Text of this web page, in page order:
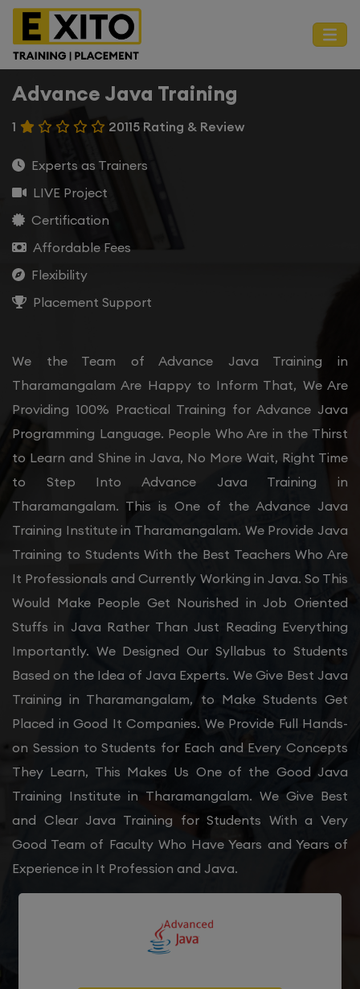
Advance Java Training
1 20115 Rating & Review
Experts as Trainers
LIVE Project
Certification
Affordable Fees
Flexibility
Placement Support
We the Team of Advance Java Training in
Tharamangalam Are Happy to Inform That, We Are
Providing 100% Practical Training for Advance Java
Programming Language. People Who Are in the Thirst
to Learn and Shine in Java, No More Wait, Right Time
to Step Into Advance Java Training in
Tharamangalam. This is One of the Advance Java
Training Institute in Tharamangalam. We Provide Java
Training to Students With the Best Teachers Who Are
It Professionals and Currently Working in Java. So This
Would Make People Get Nourished in Job Oriented
Stuffs in Java Rather Than Just Reading Everything
Importantly. We Designed Our Syllabus to Students
Based on the Idea of Java Experts. We Give Best Java
Training in Tharamangalam, to Make Students Get
Placed in Good It Companies. We Provide Full Hands-
on Session to Students for Each and Every Concepts
They Learn, This Makes Us One of the Good Java
Training Institute in Tharamangalam. We Give Best
and Clear Java Training for Students With a Very
Good Team of Faculty Who Have Years and Years of
Experience in It Profession and Java.